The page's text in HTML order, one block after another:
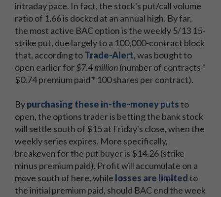
intraday pace. In fact, the stock's put/call volume
ratio of 1.66 is docked at an annual high. By far,
the most active BAC option is the weekly 5/13 15-
strike put, due largely to a 100,000-contract block
that, according toTrade-Alert, was bought to
open earlier for$7.4 million(number of contracts *
$0.74 premium paid * 100 shares per contract).
Bypurchasing these in-the-money putsto
open, the options trader is betting the bank stock
will settle south of $15 at Friday's close, when the
weekly series expires. More specifically,
breakeven for the put buyer is $14.26 (strike
minus premium paid). Profit will accumulate on a
move south of here, while losses are limitedto
the initial premium paid, should BAC end the week